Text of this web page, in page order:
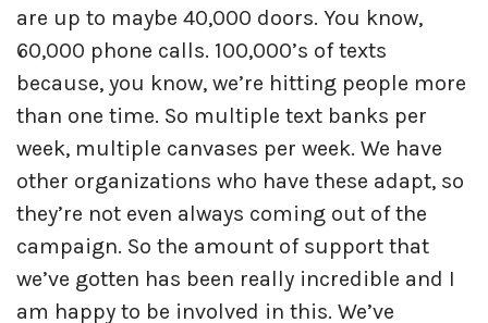
are up to maybe 40,000 doors. You know,
60,000 phone calls. 100,000’s of texts
because, you know, we’re hitting people more
than one time. So multiple text banks per
week, multiple canvases per week. We have
other organizations who have these adapt, so
they’re not even always coming out of the
campaign. So the amount of support that
we’ve gotten has been really incredible and I
am happy to be involved in this. We’ve